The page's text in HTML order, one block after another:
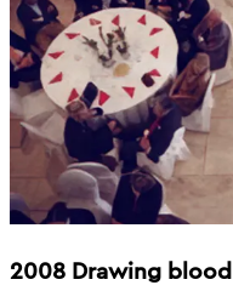
2008 Drawing blood